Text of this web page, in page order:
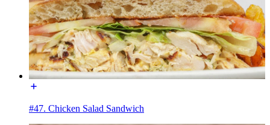
#47. Chicken Salad Sandwich